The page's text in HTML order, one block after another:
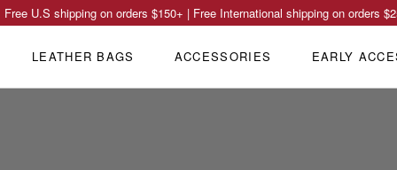
Free U.S shipping on orders $150+ | Free International shipping on orders
LEATHER BAGS ACCESSORIES EARLY